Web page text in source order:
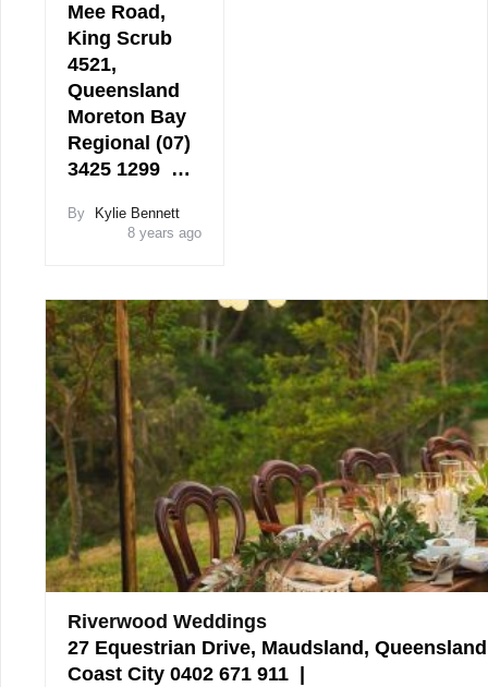
Mee Road,
King Scrub
4521,
Queensland
Moreton Bay
Regional (07)
3425 1299 …
By
Kylie Bennett
8 years ago
Riverwood Weddings
27 Equestrian Drive, Maudsland,
Coast City 0402 671 911 |